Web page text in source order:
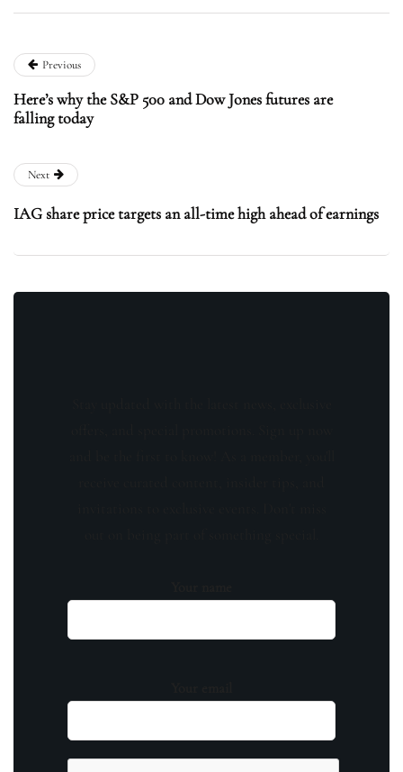
Previous
Here’s why the S&P 500 and Dow Jones futures are
falling today
Next
IAG share price targets an all-time high ahead of earnings